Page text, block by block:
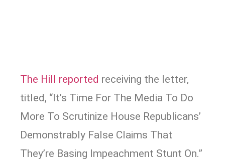
The Hill reported receiving the letter,
titled, “It’s Time For The Media To Do
More To Scrutinize House Republicans’
Demonstrably False Claims That
They’re Basing Impeachment Stunt On.”